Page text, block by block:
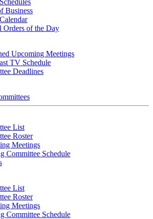
Business
Orders of the Day
Upcoming Meetings
TV Schedule
Deadlines
List
Roster
Meetings
Committee Schedule
List
Roster
Meetings
Committee Schedule